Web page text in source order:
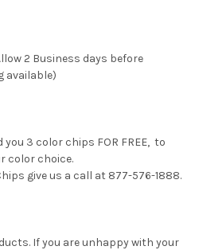
2 Business days before
available)
you 3 color chips FOR FREE, to
color choice.
give us a call at 877-576-1888.
If you are unhappy with your